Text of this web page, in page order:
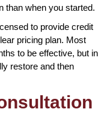
than when you started.
to provide credit
pricing plan. Most
to be effective, but in
restore and then